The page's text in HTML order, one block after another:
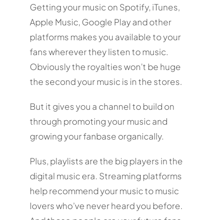
Getting your music on Spotify, iTunes,
Apple Music, Google Play and other
platforms makes you available to your
fans wherever they listen to music.
Obviously the royalties won’t be huge
the second your music is in the stores.
But it gives you a channel to build on
through promoting your music and
growing your fanbase organically.
Plus, playlists are the big players in the
digital music era. Streaming platforms
help recommend your music to music
lovers who’ve never heard you before.